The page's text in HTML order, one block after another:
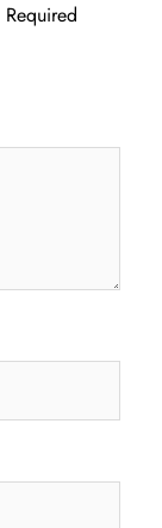
Required